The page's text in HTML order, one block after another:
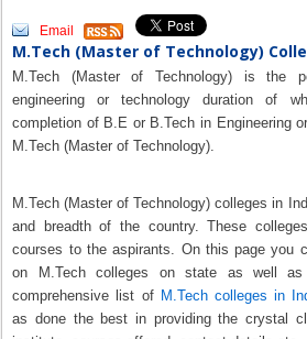
Email
M.Tech (Master of Technology)
M.Tech (Master of Technology) is the
engineering or technology duration of
completion of B.E or B.Tech in Engineering
M.Tech (Master of Technology).
M.Tech (Master of Technology) colleges in
and breadth of the country. These
courses to the aspirants. On this page you
on M.Tech colleges on state as well
comprehensive list of M.Tech colleges in
as done the best in providing the crystal